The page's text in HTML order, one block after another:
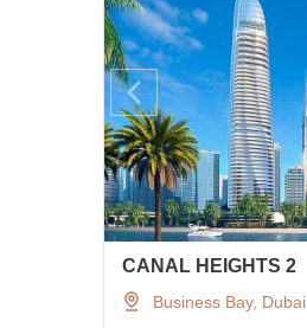
CANAL HEIGHTS 2
Business Bay, Dubai